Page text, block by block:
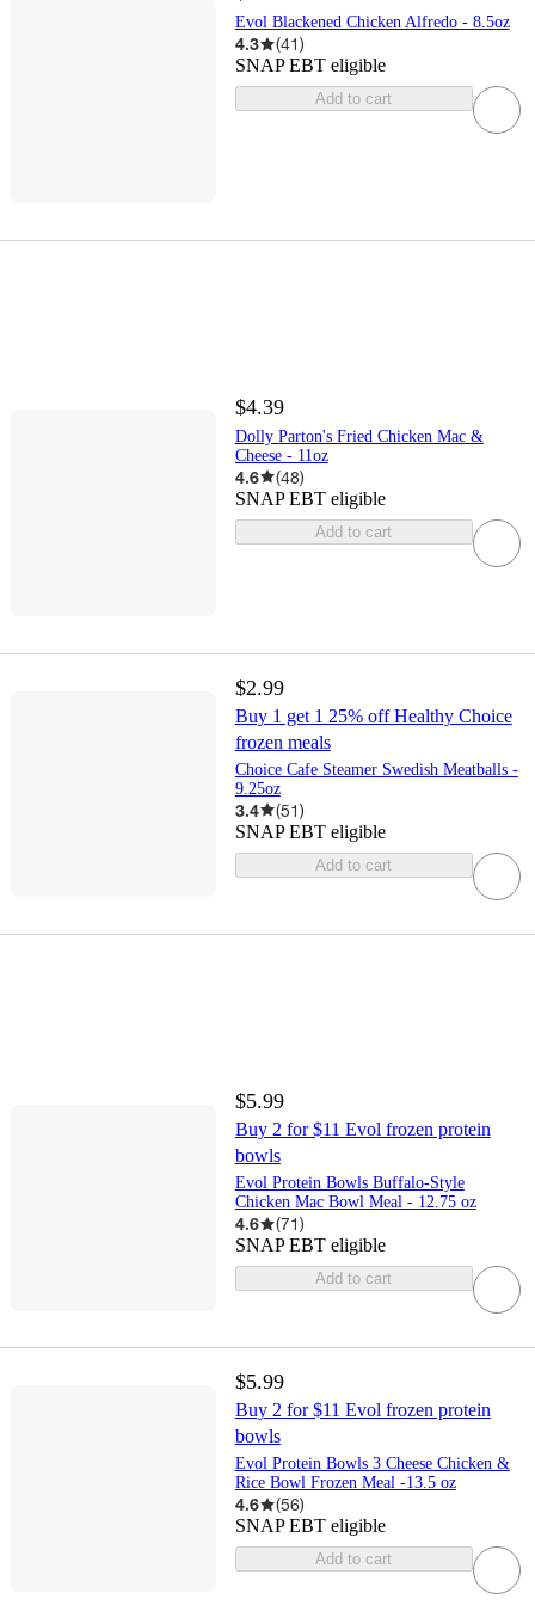
Evol Blackened Chicken Alfredo - 8.5oz
4.3 (41)
SNAP EBT eligible
Add to cart
$4.39
Dolly Parton's Fried Chicken Mac &
Cheese - 11oz
4.6 (48)
SNAP EBT eligible
Add to cart
$2.99
Buy 1 get 1 25% off Healthy Choice
frozen meals
Choice Cafe Steamer Swedish Meatballs -
9.25oz
3.4 (51)
SNAP EBT eligible
Add to cart
$5.99
Buy 2 for $11 Evol frozen protein
bowls
Evol Protein Bowls Buffalo-Style
Chicken Mac Bowl Meal - 12.75 oz
4.6 (71)
SNAP EBT eligible
Add to cart
$5.99
Buy 2 for $11 Evol frozen protein
bowls
Evol Protein Bowls 3 Cheese Chicken &
Rice Bowl Frozen Meal -13.5 oz
4.6 (56)
SNAP EBT eligible
Add to cart